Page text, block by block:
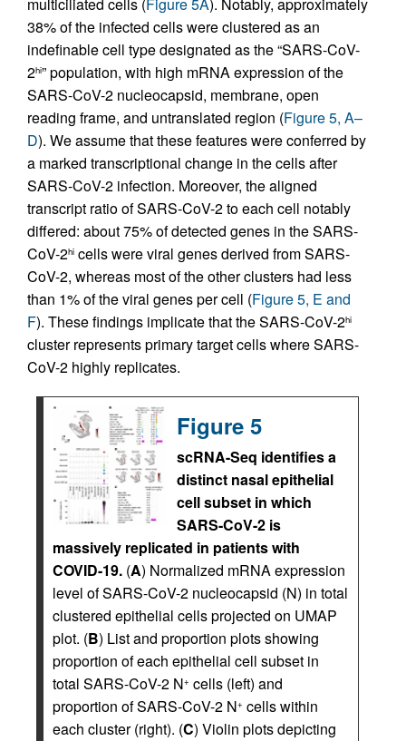
38% of the infected cells were clustered as an
indefinable cell type designated as the “SARS-CoV-
2hi” population, with high mRNA expression of the
SARS-CoV-2 nucleocapsid, membrane, open
reading frame, and untranslated region (Figure 5, A–
D). We assume that these features were conferred by
a marked transcriptional change in the cells after
SARS-CoV-2 infection. Moreover, the aligned
transcript ratio of SARS-CoV-2 to each cell notably
differed: about 75% of detected genes in the SARS-
CoV-2hi cells were viral genes derived from SARS-
CoV-2, whereas most of the other clusters had less
than 1% of the viral genes per cell (Figure 5, E and
F). These findings implicate that the SARS-CoV-2hi
cluster represents primary target cells where SARS-
CoV-2 highly replicates.
Figure 5
scRNA-Seq identifies a
distinct nasal epithelial
cell subset in which
SARS-CoV-2 is
massively replicated in patients with
COVID-19. (A) Normalized mRNA expression
level of SARS-CoV-2 nucleocapsid (N) in total
clustered epithelial cells projected on UMAP
plot. (B) List and proportion plots showing
proportion of each epithelial cell subset in
total SARS-CoV-2 N+ cells (left) and
proportion of SARS-CoV-2 N+ cells within
each cluster (right). (C) Violin plots depicting